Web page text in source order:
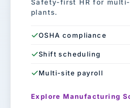
Safety-first HR for
plants.
OSHA compliance
Shift scheduling
Multi-site payroll
Explore Manufacturing